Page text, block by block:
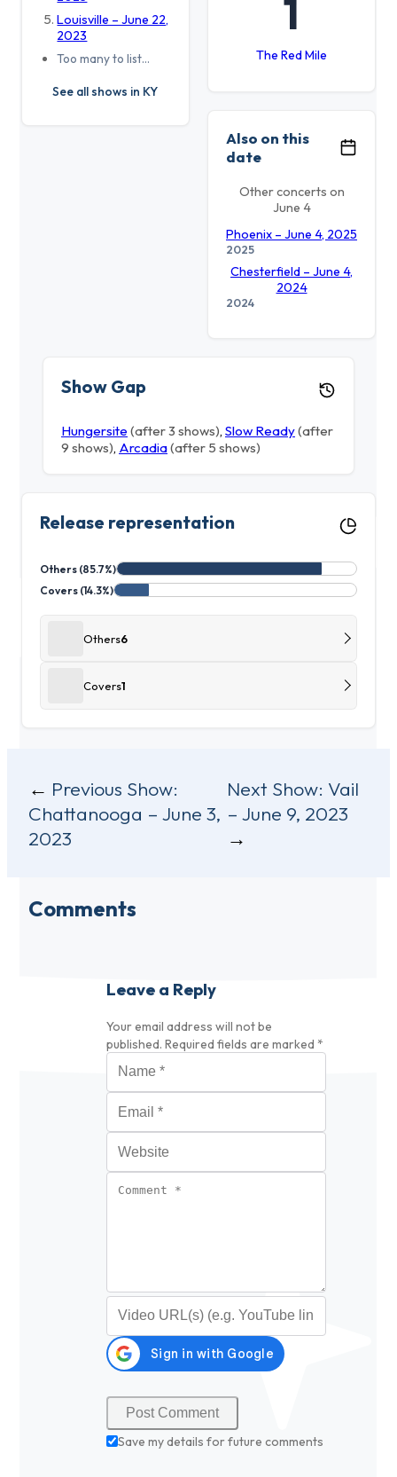
Louisville – June 22,
2023
Too many to list…
See all shows in KY
1
The Red Mile
Also on this
date
Other concerts on
June 4
Phoenix – June 4, 2025
2025
Chesterfield – June 4,
2024
2024
Show Gap
Hungersite (after 3 shows), Slow Ready(after
9 shows), Arcadia(after 5 shows)
Release representation
Others (85.7%)
Covers (14.3%)
Others6
Covers1
Post
navigation
Previous Show:
Chattanooga – June 3,
2023
Next Show: Vail
– June 9, 2023
Comments
Leave a Reply
Your email address will not be
published. Required fields are marked *
Name
Email
Video URL (optional)
Save my details for future comments